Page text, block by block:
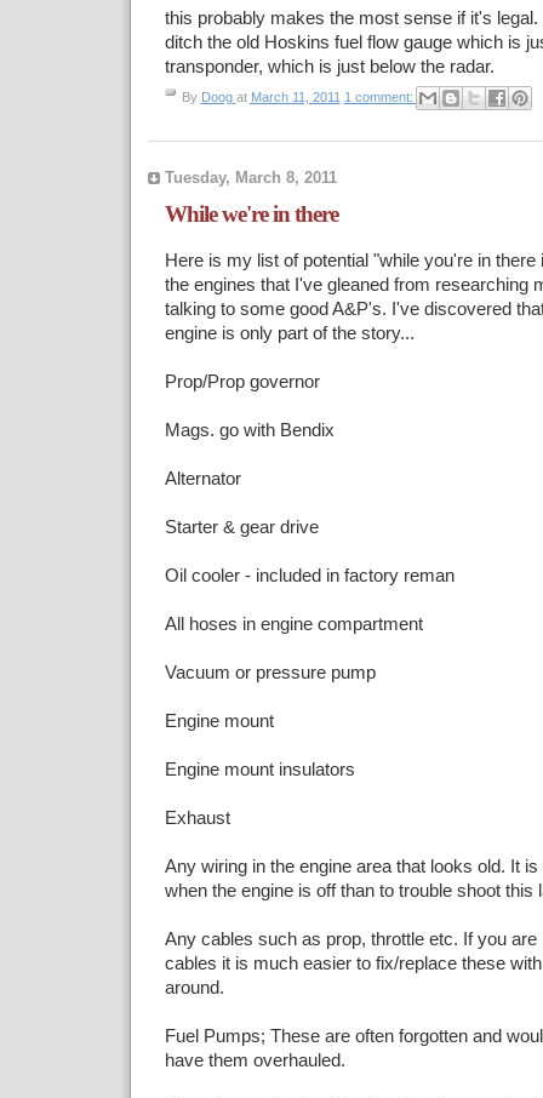
this probably makes the most sense if it's
ditch the old Hoskins fuel flow gauge which is
transponder, which is just below the radar.
By Doog at March 11, 2011 1 comment:
Tuesday, March 8, 2011
While we're in there
Here is my list of potential "while you're in there
the engines that I've gleaned from researching
talking to some good A&P's. I've discovered
engine is only part of the story...
Prop/Prop governor
Mags. go with Bendix
Alternator
Starter & gear drive
Oil cooler - included in factory reman
All hoses in engine compartment
Vacuum or pressure pump
Engine mount
Engine mount insulators
Exhaust
Any wiring in the engine area that looks old. It
when the engine is off than to trouble shoot this
Any cables such as prop, throttle etc. If you are
cables it is much easier to fix/replace these
around.
Fuel Pumps; These are often forgotten and
have them overhauled.